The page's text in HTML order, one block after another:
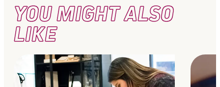
YOU MIGHT ALSO
LIKE